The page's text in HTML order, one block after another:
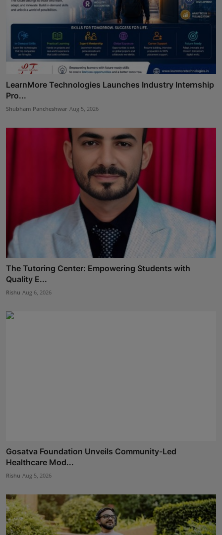
LearnMore Technologies Launches Industry Internship
Pro...
Shubham Pancheshwar Aug 5, 2026
The Tutoring Center: Empowering Students with
Quality E...
Rishu Aug 6, 2026
Gosatva Foundation Unveils Community-Led
Healthcare Mod...
Rishu Aug 5, 2026